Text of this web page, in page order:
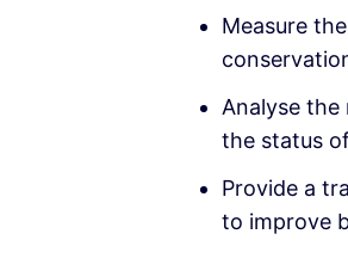
Measure
Analyse
the status
Provide a
to improve